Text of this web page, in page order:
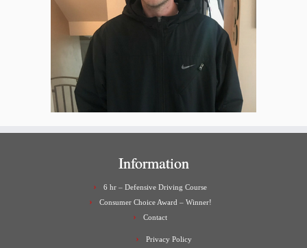
Information
6 hr – Defensive Driving Course
Consumer Choice Award – Winner!
Contact
Privacy Policy